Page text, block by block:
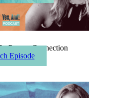
Person Connection
Episode